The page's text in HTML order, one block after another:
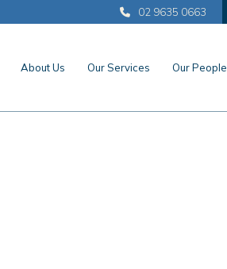
02 9635 0663
About Us Our Services Our People